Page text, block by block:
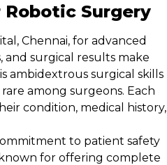
Surgery
Chennai, for advanced
and surgical results make
ambidextrous surgical skills
among surgeons. Each
condition, medical history,
to patient safety
for offering complete